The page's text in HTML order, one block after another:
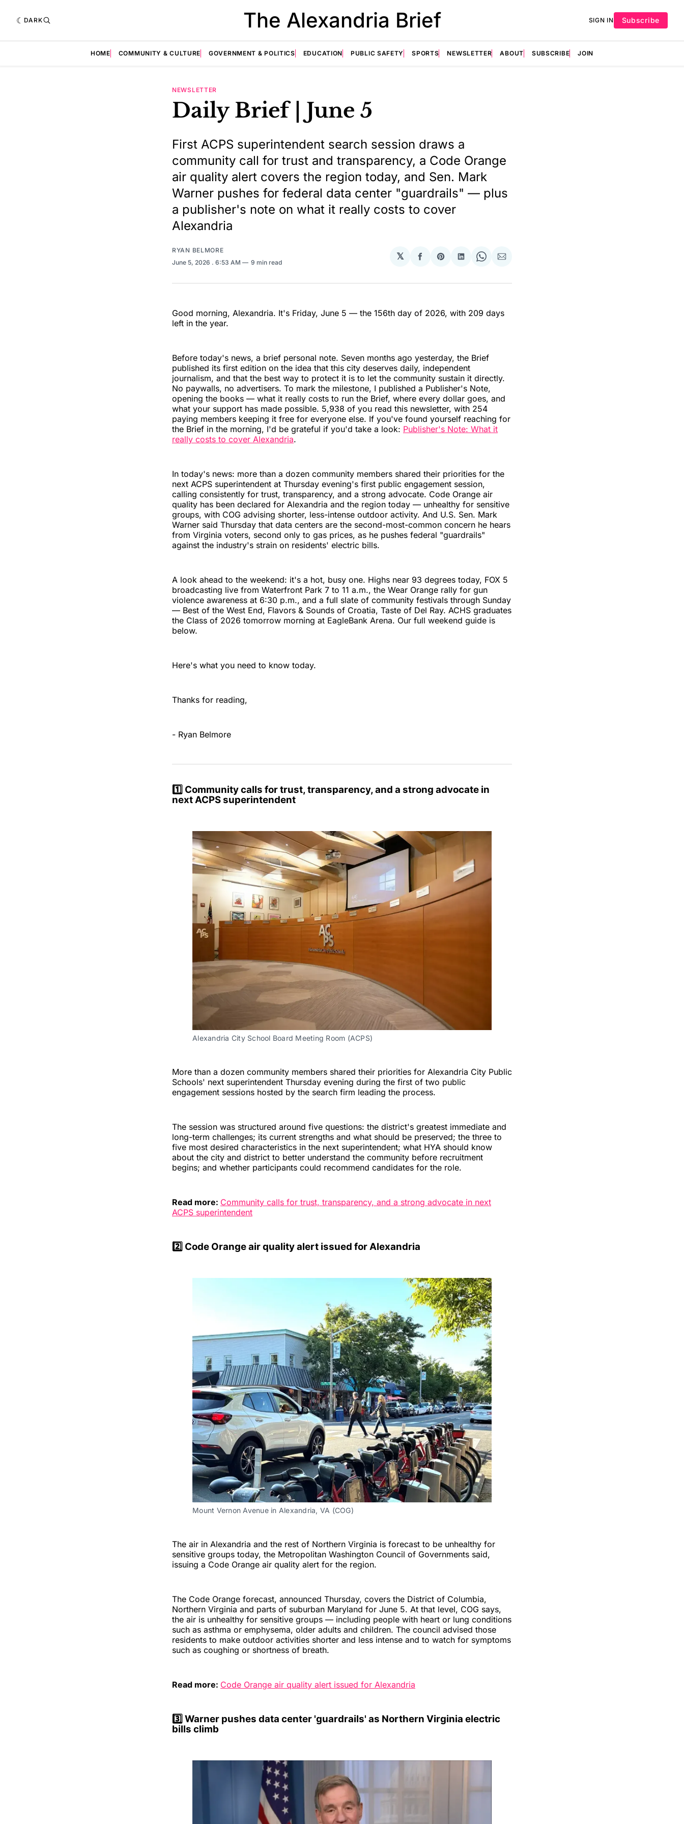
DARK The Alexandria Brief SIGN IN Subscribe
HOME COMMUNITY & CULTURE GOVERNMENT & POLITICS EDUCATION PUBLIC SAFETY SPORTS NEWSLETTER ABOUT SUBSCRIBE JOIN
NEWSLETTER
Daily Brief | June 5
First ACPS superintendent search session draws a
community call for trust and transparency, a Code Orange
air quality alert covers the region today, and Sen. Mark
Warner pushes for federal data center "guardrails" — plus
a publisher's note on what it really costs to cover
Alexandria
RYAN BELMORE
June 5, 2026 . 6:53 AM 9 min read
𝕏
Share
Facebook
Share
Pinterest
Share
LinkedIn
Share
WhatsApp
Share
Email
Good morning, Alexandria. It's Friday, June 5 — the 156th day of 2026, with 209 days
left in the year.
Before today's news, a brief personal note. Seven months ago yesterday, the Brief
published its first edition on the idea that this city deserves daily, independent
journalism, and that the best way to protect it is to let the community sustain it directly.
No paywalls, no advertisers. To mark the milestone, I published a Publisher's Note,
opening the books — what it really costs to run the Brief, where every dollar goes, and
what your support has made possible. 5,938 of you read this newsletter, with 254
paying members keeping it free for everyone else. If you've found yourself reaching for
the Brief in the morning, I'd be grateful if you'd take a look: Publisher's Note: What it
really costs to cover Alexandria.
In today's news: more than a dozen community members shared their priorities for the
next ACPS superintendent at Thursday evening's first public engagement session,
calling consistently for trust, transparency, and a strong advocate. Code Orange air
quality has been declared for Alexandria and the region today — unhealthy for sensitive
groups, with COG advising shorter, less-intense outdoor activity. And U.S. Sen. Mark
Warner said Thursday that data centers are the second-most-common concern he hears
from Virginia voters, second only to gas prices, as he pushes federal "guardrails"
against the industry's strain on residents' electric bills.
A look ahead to the weekend: it's a hot, busy one. Highs near 93 degrees today, FOX 5
broadcasting live from Waterfront Park 7 to 11 a.m., the Wear Orange rally for gun
violence awareness at 6:30 p.m., and a full slate of community festivals through Sunday
— Best of the West End, Flavors & Sounds of Croatia, Taste of Del Ray. ACHS graduates
the Class of 2026 tomorrow morning at EagleBank Arena. Our full weekend guide is
below.
Here's what you need to know today.
Thanks for reading,
- Ryan Belmore
1️⃣ Community calls for trust, transparency, and a strong advocate in
next ACPS superintendent
Alexandria City School Board Meeting Room (ACPS)
More than a dozen community members shared their priorities for Alexandria City Public
Schools' next superintendent Thursday evening during the first of two public
engagement sessions hosted by the search firm leading the process.
The session was structured around five questions: the district's greatest immediate and
long-term challenges; its current strengths and what should be preserved; the three to
five most desired characteristics in the next superintendent; what HYA should know
about the city and district to better understand the community before recruitment
begins; and whether participants could recommend candidates for the role.
Read more: Community calls for trust, transparency, and a strong advocate in next
ACPS superintendent
2️⃣ Code Orange air quality alert issued for Alexandria
Mount Vernon Avenue in Alexandria, VA (COG)
The air in Alexandria and the rest of Northern Virginia is forecast to be unhealthy for
sensitive groups today, the Metropolitan Washington Council of Governments said,
issuing a Code Orange air quality alert for the region.
The Code Orange forecast, announced Thursday, covers the District of Columbia,
Northern Virginia and parts of suburban Maryland for June 5. At that level, COG says,
the air is unhealthy for sensitive groups — including people with heart or lung conditions
such as asthma or emphysema, older adults and children. The council advised those
residents to make outdoor activities shorter and less intense and to watch for symptoms
such as coughing or shortness of breath.
Read more: Code Orange air quality alert issued for Alexandria
3️⃣ Warner pushes data center 'guardrails' as Northern Virginia electric
bills climb